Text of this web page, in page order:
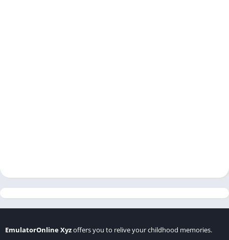
EmulatorOnline Xyzoffers you to relive your childhood memories.